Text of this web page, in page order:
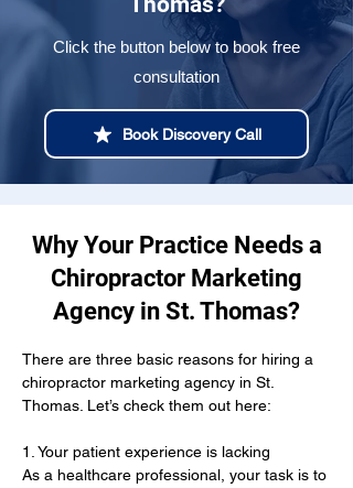
Click the button below to book free
consultation
Book Discovery Call
Why Your Practice Needs a
Chiropractor Marketing
Agency in St. Thomas?
There are three basic reasons for hiring a
chiropractor marketing agency in St.
Thomas. Let’s check them out here:
1. Your patient experience is lacking
As a healthcare professional, your task is to